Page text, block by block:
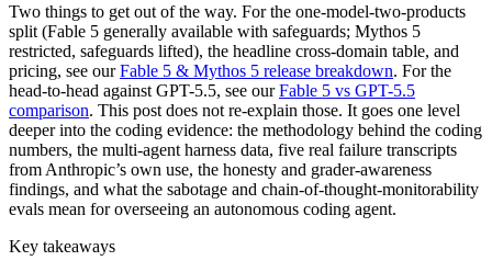
Two things to get out of the way. For the one-model-two-products
split (Fable 5 generally available with safeguards; Mythos 5
restricted, safeguards lifted), the headline cross-domain table, and
pricing, see our Fable 5 & Mythos 5 release breakdown. For the
head-to-head against GPT-5.5, see our Fable 5 vs GPT-5.5
comparison. This post does not re-explain those. It goes one level
deeper into the coding evidence: the methodology behind the coding
numbers, the multi-agent harness data, five real failure transcripts
from Anthropic’s own use, the honesty and grader-awareness
findings, and what the sabotage and chain-of-thought-monitorability
evals mean for overseeing an autonomous coding agent.
Key takeaways